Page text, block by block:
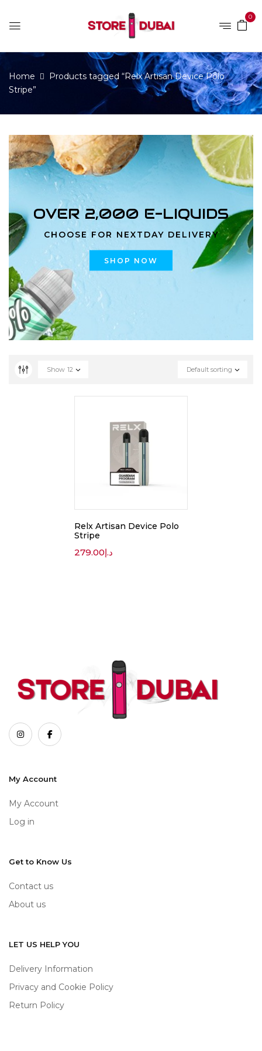
0
Home
Products tagged “Relx Artisan Device Polo
Stripe”
OVER 2,000 E-LIQUIDS
CHOOSE FOR NEXTDAY DELIVERY
SHOP NOW
Default sorting
Show 12
Relx Artisan Device Polo
Stripe
د.إ279.00
My Account
My Account
Log in
Get to Know Us
Contact us
About us
LET US HELP YOU
Delivery Information
Privacy and Cookie Policy
Return Policy